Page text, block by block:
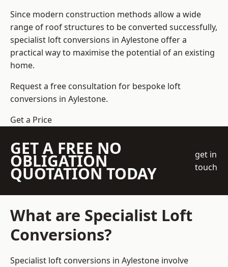
Since modern construction methods allow a wide
range of roof structures to be converted successfully,
specialist loft conversions in Aylestone offer a
practical way to maximise the potential of an existing
home.
Request a free consultation for bespoke loft
conversions in Aylestone.
Get a Price
GET A FREE NO
OBLIGATION
QUOTATION TODAY
get in
touch
What are Specialist Loft
Conversions?
Specialist loft conversions in Aylestone involve